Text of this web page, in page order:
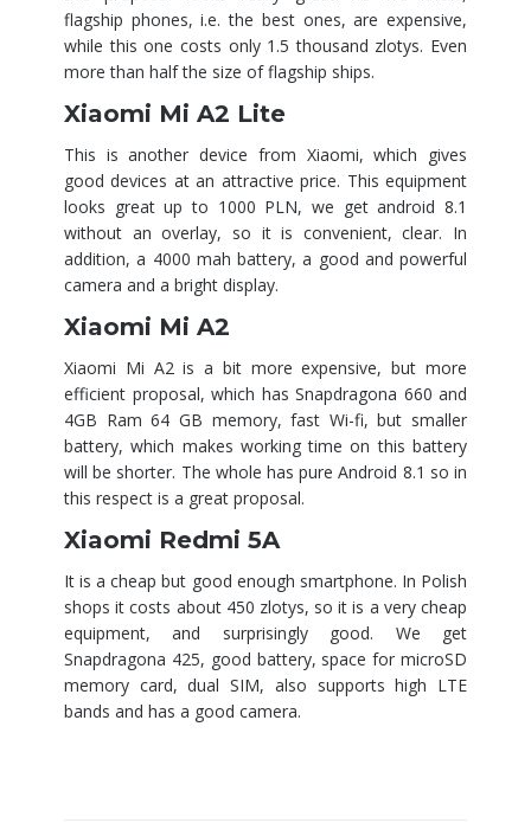
flagship phones, i.e. the best ones, are expensive,
while this one costs only 1.5 thousand zlotys. Even
more than half the size of flagship ships.
Xiaomi Mi A2 Lite
This is another device from Xiaomi, which gives
good devices at an attractive price. This equipment
looks great up to 1000 PLN, we get android 8.1
without an overlay, so it is convenient, clear. In
addition, a 4000 mah battery, a good and powerful
camera and a bright display.
Xiaomi Mi A2
Xiaomi Mi A2 is a bit more expensive, but more
efficient proposal, which has Snapdragona 660 and
4GB Ram 64 GB memory, fast Wi-fi, but smaller
battery, which makes working time on this battery
will be shorter. The whole has pure Android 8.1 so in
this respect is a great proposal.
Xiaomi Redmi 5A
It is a cheap but good enough smartphone. In Polish
shops it costs about 450 zlotys, so it is a very cheap
equipment, and surprisingly good. We get
Snapdragona 425, good battery, space for microSD
memory card, dual SIM, also supports high LTE
bands and has a good camera.